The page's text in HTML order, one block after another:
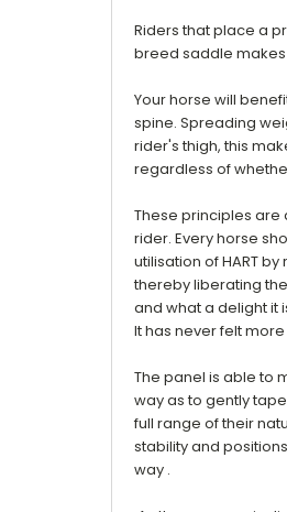
Riders that place a
breed saddle
Your horse will
spine. Spreading
rider's thigh, this
regardless of
These principles are
rider. Every horse
utilisation of HART
thereby liberating
and what a delight it
It has never felt
The panel is able to
way as to gently
full range of their
stability and
way .